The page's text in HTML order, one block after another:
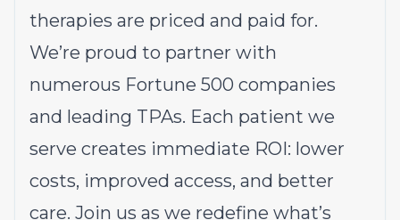
therapies are priced and paid for.
We’re proud to partner with
numerous Fortune 500 companies
and leading TPAs. Each patient we
serve creates immediate ROI: lower
costs, improved access, and better
care. Join us as we redefine what’s